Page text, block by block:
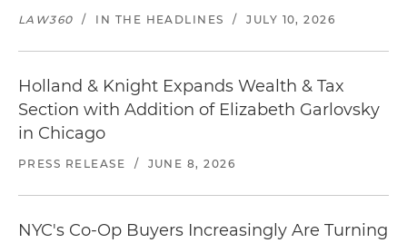
LAW360 / IN THE HEADLINES / JULY 10, 2026
Holland & Knight Expands Wealth & Tax
Section with Addition of Elizabeth Garlovsky
in Chicago
PRESS RELEASE / JUNE 8, 2026
NYC's Co-Op Buyers Increasingly Are Turning